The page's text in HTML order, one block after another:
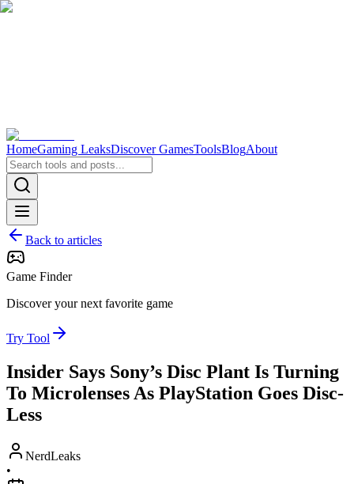
HomeGaming LeaksDiscover GamesToolsBlogAbout
Back to articles
Game Finder
Discover your next favorite game
Try Tool
Insider Says Sony’s Disc Plant Is Turning
To Microlenses As PlayStation Goes Disc-
Less
NerdLeaks
•